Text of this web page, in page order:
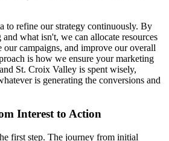
to refine our strategy continuously. By
what isn't, we can allocate resources
campaigns, and improve our overall
is how we ensure your marketing
St. Croix Valley is spent wisely,
is generating the conversions and
Interest to Action
first step. The journey from initial